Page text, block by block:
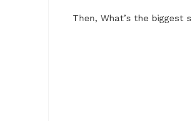
Then, What’s the biggest